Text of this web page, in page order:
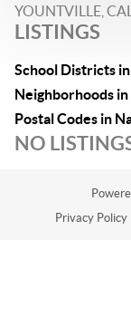
YOUNTVILLE,
LISTINGS
School Districts
Neighborhoods
Postal Codes in
NO
Privacy Policy